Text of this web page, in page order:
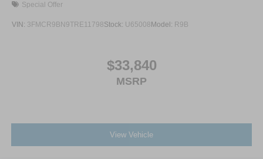
Special Offer
VIN: 3FMCR9BN9TRE11798Stock: U65008 Model: R9B
$33,840
MSRP
View Vehicle